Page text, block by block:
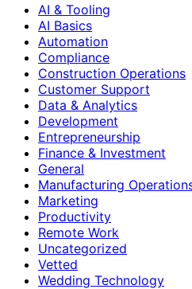
AI & Tooling
AI Basics
Automation
Compliance
Construction Operations
Customer Support
Data & Analytics
Development
Entrepreneurship
Finance & Investment
General
Manufacturing
Marketing
Productivity
Remote Work
Uncategorized
Vetted
Wedding Technology